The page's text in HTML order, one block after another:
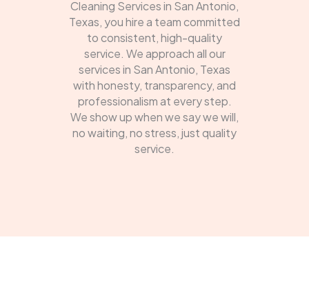
Cleaning Services in San Antonio,
Texas, you hire a team committed
to consistent, high-quality
service. We approach all our
services in San Antonio, Texas
with honesty, transparency, and
professionalism at every step.
We show up when we say we will,
no waiting, no stress, just quality
service.